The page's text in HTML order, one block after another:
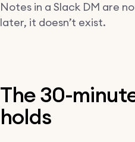
Notes in a Slack DM are
later, it doesn’t exist.
The 30-
holds